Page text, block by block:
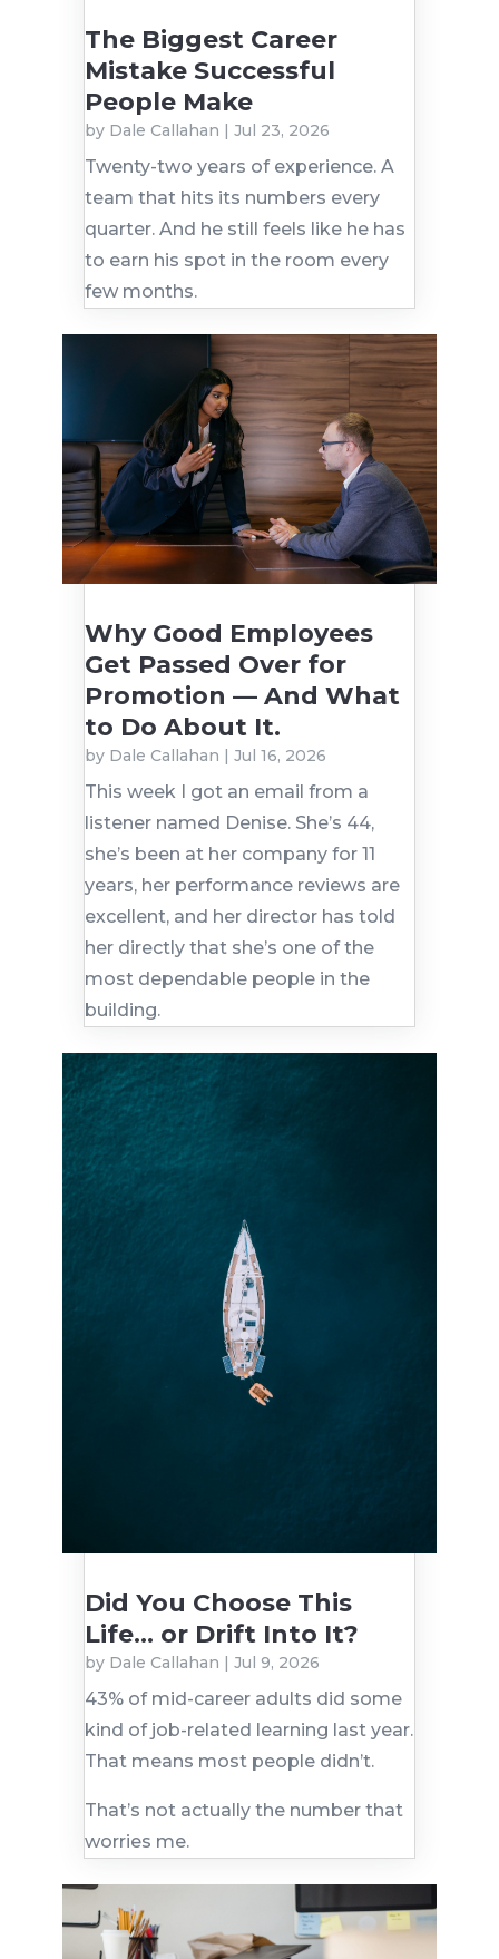
The Biggest Career
Mistake Successful
People Make
by Dale Callahan | Jul 23, 2026
Twenty-two years of experience. A
team that hits its numbers every
quarter. And he still feels like he has
to earn his spot in the room every
few months.
Why Good Employees
Get Passed Over for
Promotion — And What
to Do About It.
by Dale Callahan | Jul 16, 2026
This week I got an email from a
listener named Denise. She’s 44,
she’s been at her company for 11
years, her performance reviews are
excellent, and her director has told
her directly that she’s one of the
most dependable people in the
building.
Did You Choose This
Life… or Drift Into It?
by Dale Callahan | Jul 9, 2026
43% of mid-career adults did some
kind of job-related learning last year.
That means most people didn’t.
That’s not actually the number that
worries me.